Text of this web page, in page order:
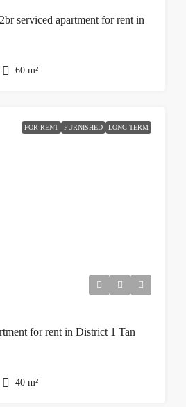
serviced apartment for rent in
60 m²
FOR RENT FURNISHED LONG TERM
for rent in District 1 Tan
40 m²